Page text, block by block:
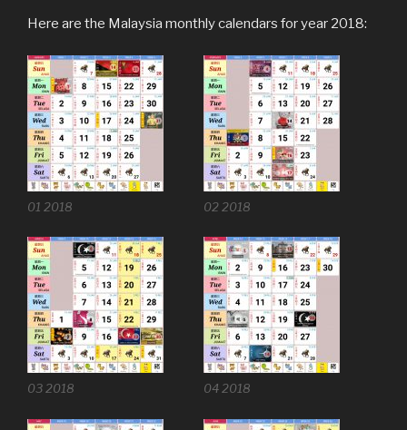
Here are the Malaysia monthly calendars for year 2018:
01 2018 02 2018
03 2018 04 2018